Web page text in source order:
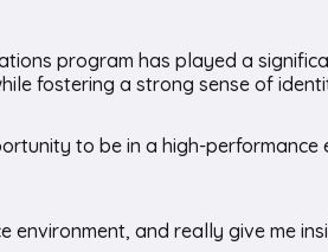
program has played a
fostering a strong sense of
to be in a high-
environment, and really give me